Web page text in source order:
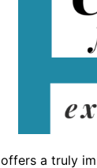
offers a truly